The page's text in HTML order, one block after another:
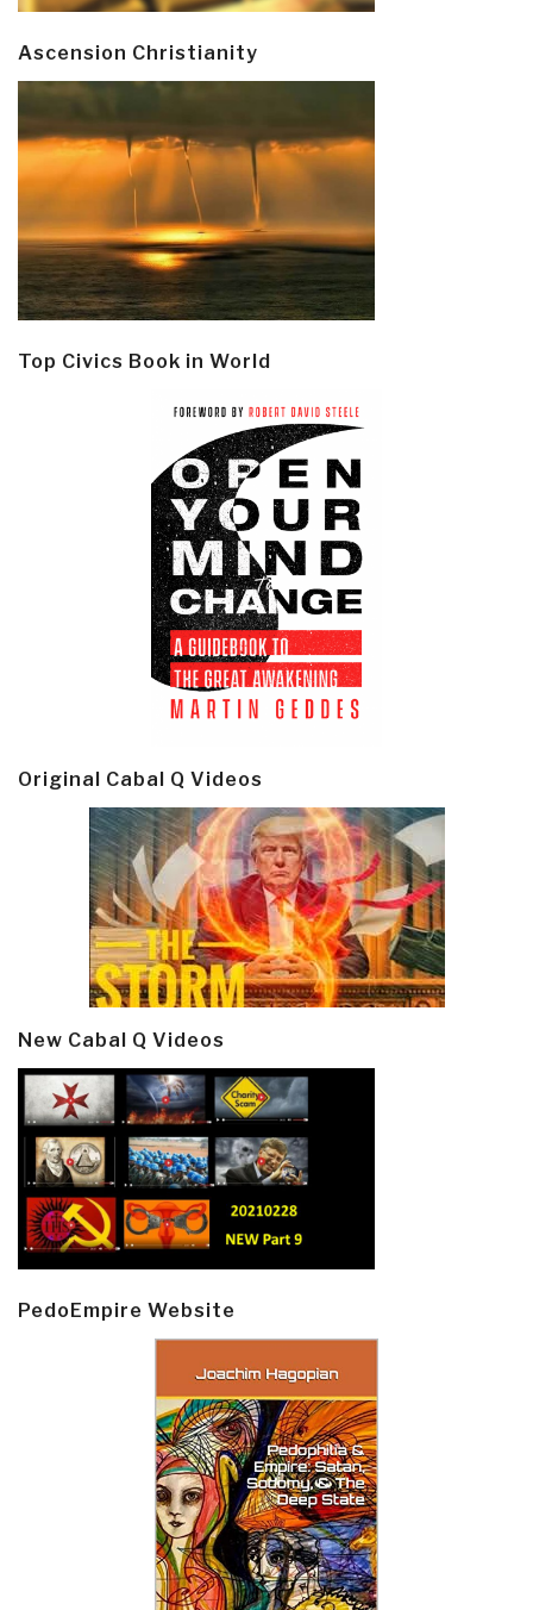
Ascension Christianity
Top Civics Book in World
Original Cabal Q Videos
New Cabal Q Videos
PedoEmpire Website